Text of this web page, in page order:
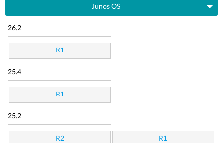
Junos OS
26.2
R1
25.4
R1
25.2
R2 R1